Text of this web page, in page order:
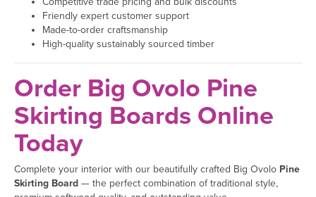
Friendly expert customer support
Made-to-order craftsmanship
High-quality sustainably sourced timber
Order Big Ovolo Pine
Skirting Boards Online
Today
Complete your interior with our beautifully crafted Big Ovolo Pine
Skirting Board — the perfect combination of traditional style,